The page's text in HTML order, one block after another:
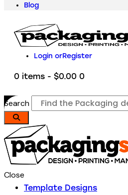
Blog
Login orRegister
0 items - $0.00 0
Search
Close
Template Designs